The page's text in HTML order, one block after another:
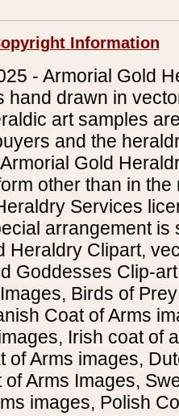
Information
- Armorial Gold
hand drawn in
art samples
and the
Gold
other than in
Services
arrangement is
Heraldry Clipart,
Goddesses Clip-
Birds of
Coat of Arms
Irish coat of
of Arms images,
Arms Images,
images, Polish